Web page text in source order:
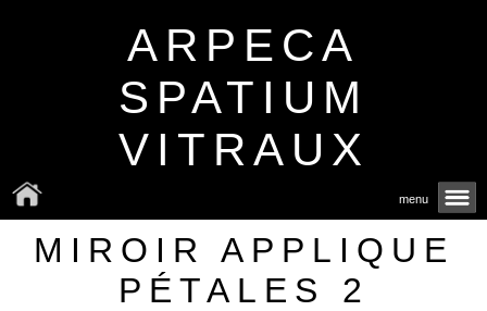
ARPECA
SPATIUM
VITRAUX
menu
MIROIR APPLIQUE
PÉTALES 2